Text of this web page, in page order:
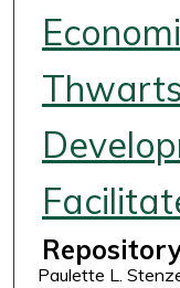
Paulette L.